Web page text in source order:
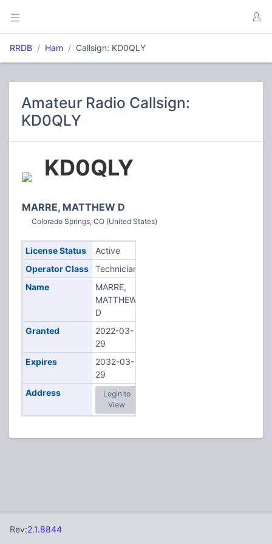
RRDB Ham Callsign: KD0QLY
Amateur Radio Callsign:
KD0QLY
KD0QLY
MARRE, MATTHEW D
Colorado Springs, CO (United States)
License Status
Active
Operator Class
Technician
Name
MARRE,
MATTHEW
D
Granted
2022-03-
29
Expires
2032-03-
29
Address
Login to
View
Rev:2.1.8844